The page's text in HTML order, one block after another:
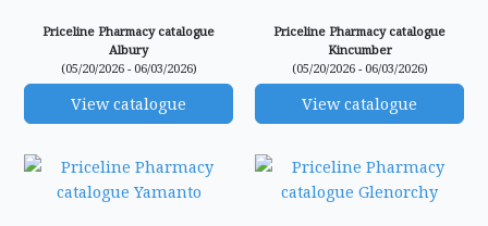
Priceline Pharmacy catalogue
Albury
(05/20/2026 - 06/03/2026)
View catalogue
Priceline Pharmacy catalogue
Kincumber
(05/20/2026 - 06/03/2026)
View catalogue